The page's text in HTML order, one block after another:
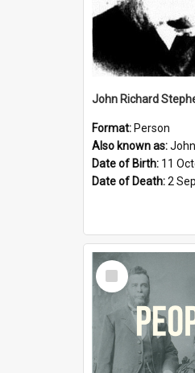
John Richard
Format: Person
Also known as:John
Date of Birth: 11
Date of Death:2
Select
Item